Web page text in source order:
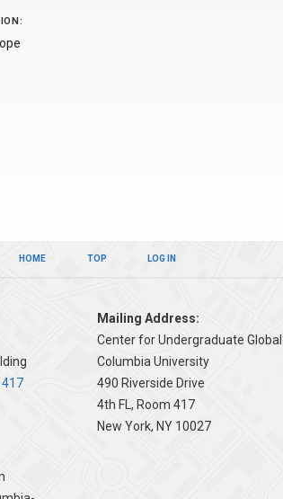
HOME TOP LOG IN
Global Programs
Mailing Address:
Center for Undergraduate
Columbia University
490 Riverside Drive
4th FL, Room 417
New York, NY 10027